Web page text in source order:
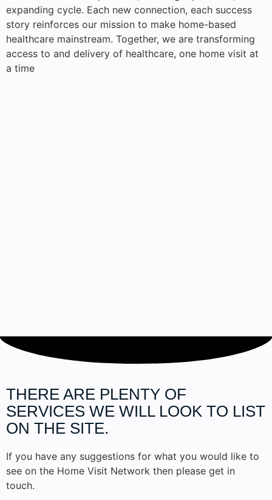
expanding cycle. Each new connection, each success
story reinforces our mission to make home-based
healthcare mainstream. Together, we are transforming
access to and delivery of healthcare, one home visit at
a time
THERE ARE PLENTY OF
SERVICES WE WILL LOOK TO LIST
ON THE SITE.
If you have any suggestions for what you would like to
see on the Home Visit Network then please get in
touch.